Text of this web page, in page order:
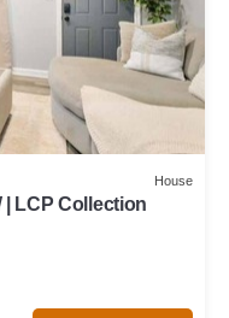
House
| LCP Collection